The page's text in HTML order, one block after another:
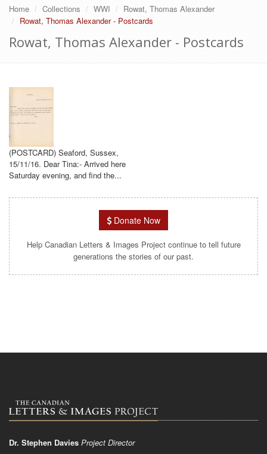
Home Collections WWI
Rowat, Thomas Alexander
Rowat, Thomas Alexander - Postcards
Rowat, Thomas Alexander - Postcards
(POSTCARD) Seaford, Sussex,
15/11/16. Dear Tina:- Arrived here
Saturday evening, and find the...
Donate Now
Help Canadian Letters & Images Project continue to tell future
generations the stories of our past.
Dr. Stephen Davies Project Director